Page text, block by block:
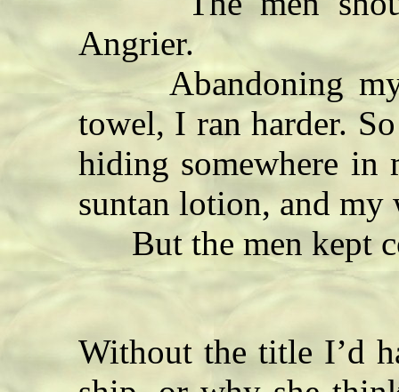
Angrier.
Abandoning my
towel, I ran harder.
hiding somewhere in
suntan lotion, and
But the men kept
Without the title I’d